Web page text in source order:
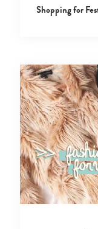
Shopping for